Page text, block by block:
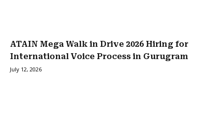
ATAIN Mega Walk in Drive 2026 Hiring for
International Voice Process in Gurugram
July 12, 2026